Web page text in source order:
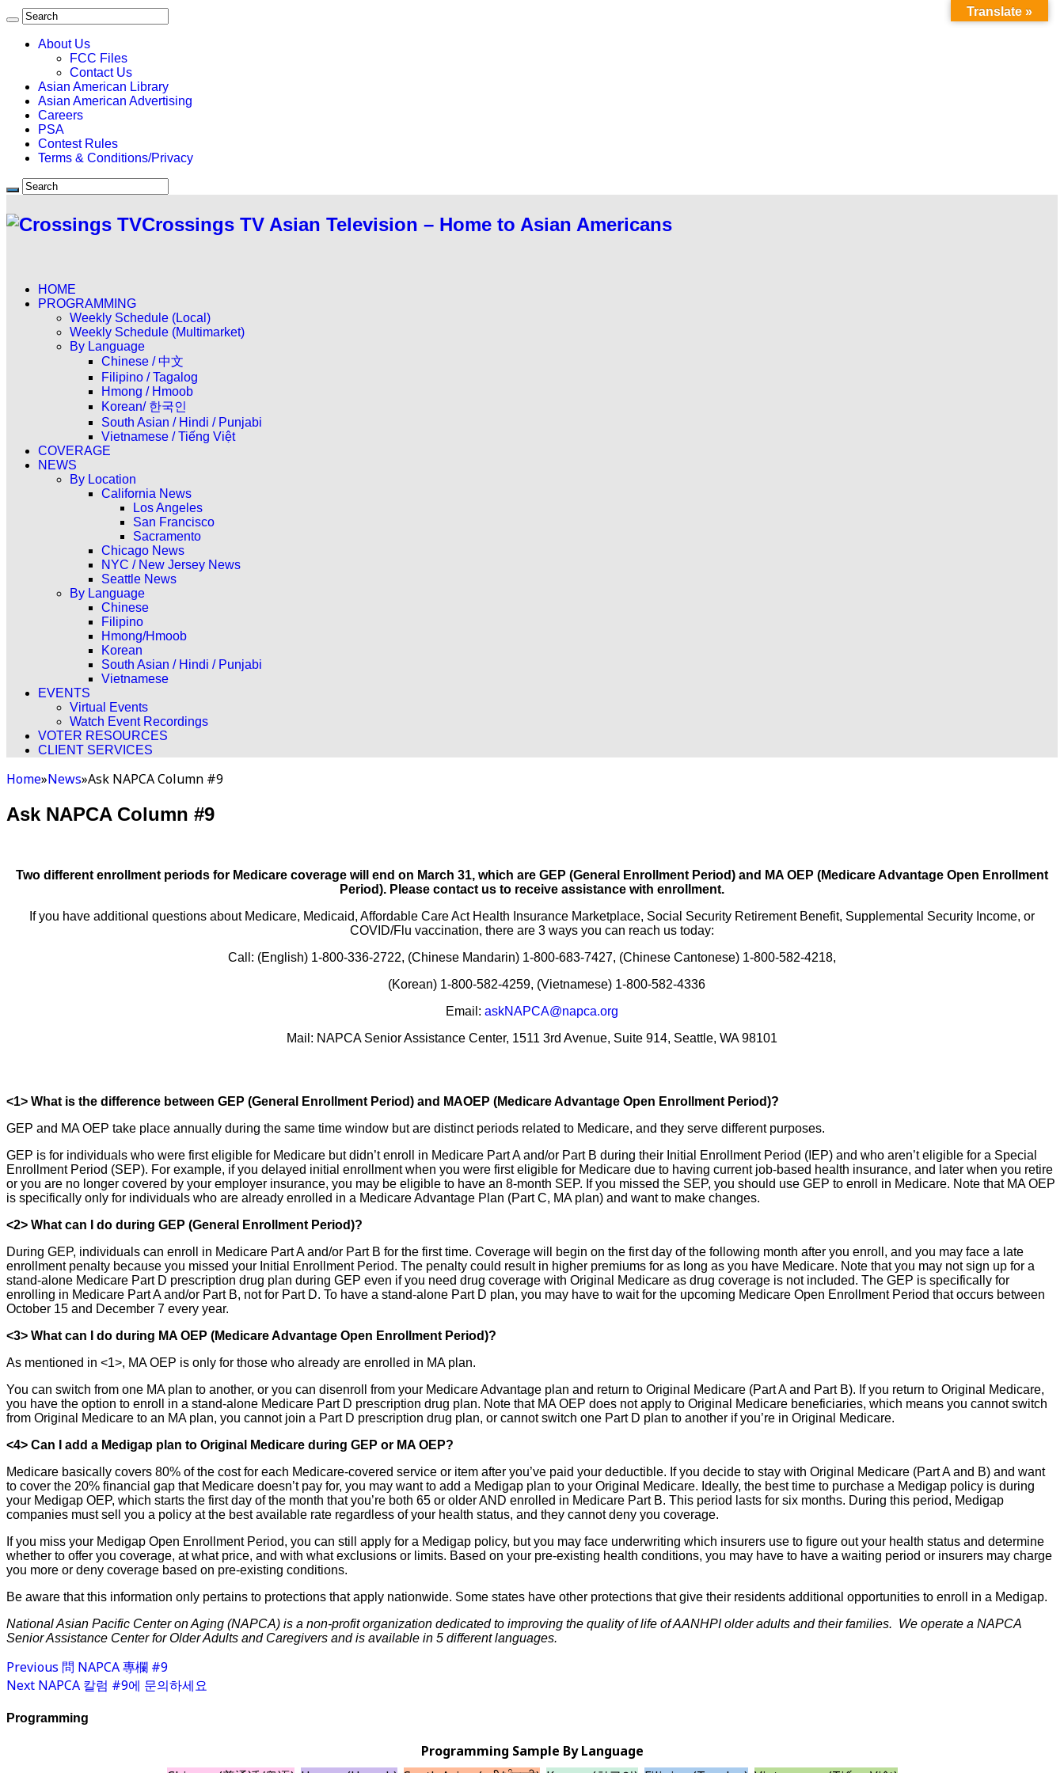
About Us
FCC Files
Contact Us
Asian American Library
Asian American Advertising
Careers
PSA
Contest Rules
Terms & Conditions/Privacy
Crossings TV Asian Television – Home to Asian Americans
HOME
PROGRAMMING
Weekly Schedule (Local)
Weekly Schedule (Multimarket)
By Language
Chinese / 中文
Filipino / Tagalog
Hmong / Hmoob
Korean/ 한국인
South Asian / Hindi / Punjabi
Vietnamese / Tiếng Việt
COVERAGE
NEWS
By Location
California News
Los Angeles
San Francisco
Sacramento
Chicago News
NYC / New Jersey News
Seattle News
By Language
Chinese
Filipino
Hmong/Hmoob
Korean
South Asian / Hindi / Punjabi
Vietnamese
EVENTS
Virtual Events
Watch Event Recordings
VOTER RESOURCES
CLIENT SERVICES
Home»News»Ask NAPCA Column #9
Ask NAPCA Column #9
Two different enrollment periods for Medicare coverage will end on March 31, which are GEP (General Enrollment Period) and MA OEP (Medicare Advantage Open Enrollment
Period). Please contact us to receive assistance with enrollment.
If you have additional questions about Medicare, Medicaid, Affordable Care Act Health Insurance Marketplace, Social Security Retirement Benefit, Supplemental Security Income, or
COVID/Flu vaccination, there are 3 ways you can reach us today:
Call: (English) 1-800-336-2722, (Chinese Mandarin) 1-800-683-7427, (Chinese Cantonese) 1-800-582-4218,
(Korean) 1-800-582-4259, (Vietnamese) 1-800-582-4336
Email: askNAPCA@napca.org
Mail: NAPCA Senior Assistance Center, 1511 3rd Avenue, Suite 914, Seattle, WA 98101
<1> What is the difference between GEP (General Enrollment Period) and MAOEP (Medicare Advantage Open Enrollment Period)?
GEP and MA OEP take place annually during the same time window but are distinct periods related to Medicare, and they serve different purposes.
GEP is for individuals who were first eligible for Medicare but didn’t enroll in Medicare Part A and/or Part B during their Initial Enrollment Period (IEP) and who aren’t eligible for a Special
Enrollment Period (SEP). For example, if you delayed initial enrollment when you were first eligible for Medicare due to having current job-based health insurance, and later when you retire
or you are no longer covered by your employer insurance, you may be eligible to have an 8-month SEP. If you missed the SEP, you should use GEP to enroll in Medicare. Note that MA OEP
is specifically only for individuals who are already enrolled in a Medicare Advantage Plan (Part C, MA plan) and want to make changes.
<2> What can I do during GEP (General Enrollment Period)?
During GEP, individuals can enroll in Medicare Part A and/or Part B for the first time. Coverage will begin on the first day of the following month after you enroll, and you may face a late
enrollment penalty because you missed your Initial Enrollment Period. The penalty could result in higher premiums for as long as you have Medicare. Note that you may not sign up for a
stand-alone Medicare Part D prescription drug plan during GEP even if you need drug coverage with Original Medicare as drug coverage is not included. The GEP is specifically for
enrolling in Medicare Part A and/or Part B, not for Part D. To have a stand-alone Part D plan, you may have to wait for the upcoming Medicare Open Enrollment Period that occurs between
October 15 and December 7 every year.
<3> What can I do during MA OEP (Medicare Advantage Open Enrollment Period)?
As mentioned in <1>, MA OEP is only for those who already are enrolled in MA plan.
You can switch from one MA plan to another, or you can disenroll from your Medicare Advantage plan and return to Original Medicare (Part A and Part B). If you return to Original Medicare,
you have the option to enroll in a stand-alone Medicare Part D prescription drug plan. Note that MA OEP does not apply to Original Medicare beneficiaries, which means you cannot switch
from Original Medicare to an MA plan, you cannot join a Part D prescription drug plan, or cannot switch one Part D plan to another if you’re in Original Medicare.
<4> Can I add a Medigap plan to Original Medicare during GEP or MA OEP?
Medicare basically covers 80% of the cost for each Medicare-covered service or item after you’ve paid your deductible. If you decide to stay with Original Medicare (Part A and B) and want
to cover the 20% financial gap that Medicare doesn’t pay for, you may want to add a Medigap plan to your Original Medicare. Ideally, the best time to purchase a Medigap policy is during
your Medigap OEP, which starts the first day of the month that you’re both 65 or older AND enrolled in Medicare Part B. This period lasts for six months. During this period, Medigap
companies must sell you a policy at the best available rate regardless of your health status, and they cannot deny you coverage.
If you miss your Medigap Open Enrollment Period, you can still apply for a Medigap policy, but you may face underwriting which insurers use to figure out your health status and determine
whether to offer you coverage, at what price, and with what exclusions or limits. Based on your pre-existing health conditions, you may have to have a waiting period or insurers may charge
you more or deny coverage based on pre-existing conditions.
Be aware that this information only pertains to protections that apply nationwide. Some states have other protections that give their residents additional opportunities to enroll in a Medigap.
National Asian Pacific Center on Aging (NAPCA) is a non-profit organization dedicated to improving the quality of life of AANHPI older adults and their families. We operate a NAPCA
Senior Assistance Center for Older Adults and Caregivers and is available in 5 different languages.
Previous 問 NAPCA 專欄 #9
Next NAPCA 칼럼 #9에 문의하세요
Programming
Programming Sample By Language
Translate »